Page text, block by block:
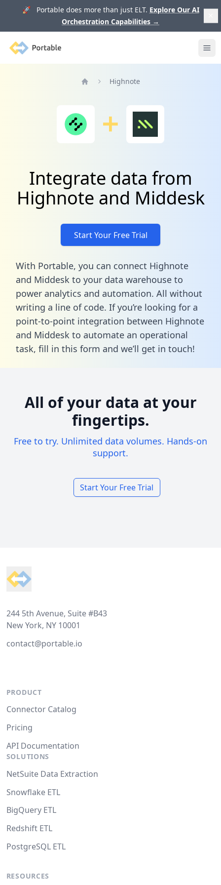
🚀 Portable does more than just ELT. Explore Our AI
Orchestration Capabilities →
Portable
Highnote
Integrate data from
Highnote and Middesk
Start Your Free Trial
With Portable, you can connect Highnote
and Middesk to your data warehouse to
power analytics and automation. All without
writing a line of code. If you’re looking for a
point-to-point integration between Highnote
and Middesk to automate an operational
task, fill in this form and we’ll get in touch!
All of your data at your
fingertips.
Free to try. Unlimited data volumes. Hands-on
support.
Start Your Free Trial
244 5th Avenue, Suite #B43
New York, NY 10001
contact@portable.io
PRODUCT
Connector Catalog
Pricing
API Documentation
SOLUTIONS
NetSuite Data Extraction
Snowflake ETL
BigQuery ETL
Redshift ETL
PostgreSQL ETL
RESOURCES